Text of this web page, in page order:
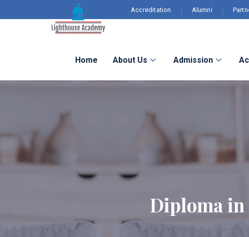
Accreditation Alumni
Home About Us Admission
Diploma in